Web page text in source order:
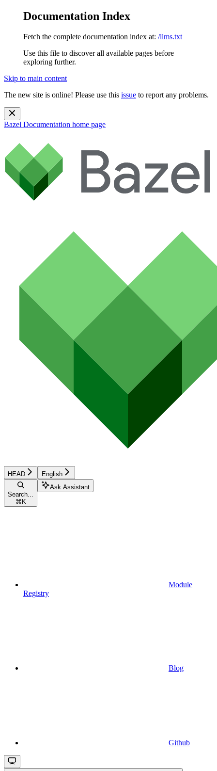
Documentation Index
Fetch the complete documentation index at: /llms.txt
Use this file to discover all available pages before
exploring further.
Skip to main content
The new site is online! Please use this issue to report any problems.
Bazel Documentation home page
HEAD English
Search...
⌘ K
Ask Assistant
Module
Registry
Blog
Github